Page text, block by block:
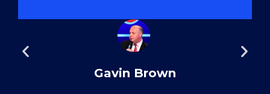
Gavin Brown